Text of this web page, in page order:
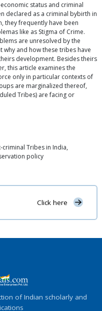
status and criminal
declared as a criminal bybirth in
they frequently have been
like as Stigma of Crime.
are unresolved by the
why and how these tribes have
development. Besides theirs
this article examines the
only in particular contexts of
are marginalized thereof,
Tribes) are facing or
Tribes in India,
policy
Click here
of Indian scholarly and